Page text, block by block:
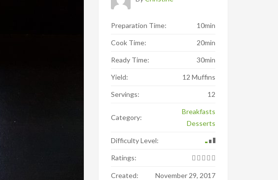
Preparation Time: 10min
Cook Time: 20min
Ready Time: 30min
Yield: 12 Muffins
Servings: 12
Category:
Breakfasts
Desserts
Difficulty Level:
Ratings:
Created: November 29, 2017